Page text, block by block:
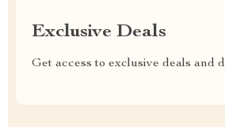
Exclusive Deals
Get access to exclusive deals and